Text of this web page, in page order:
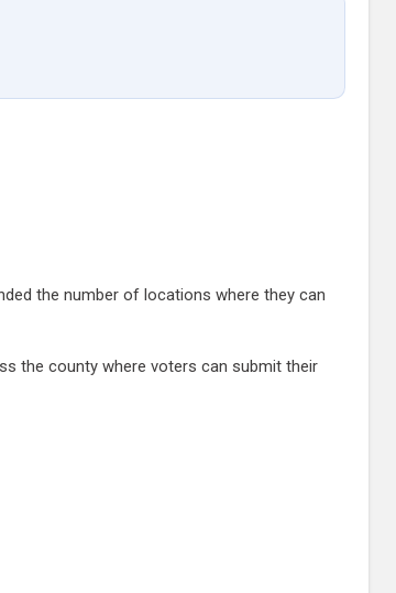
the number of locations where they can
the county where voters can submit their